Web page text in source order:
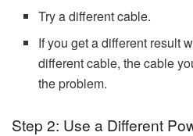
Try a different cable.
If you get a different result
different cable, the cable
the problem.
Step 2: Use a Different